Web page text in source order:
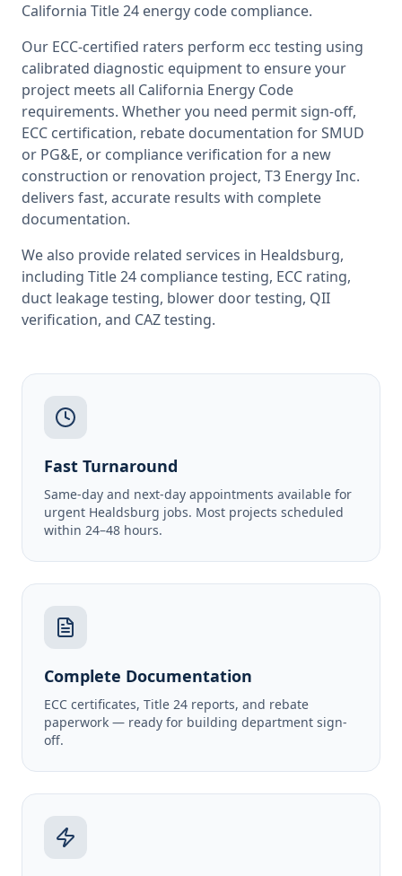
California Title 24 energy code compliance.
Our ECC-certified raters perform ecc testing using
calibrated diagnostic equipment to ensure your
project meets all California Energy Code
requirements. Whether you need permit sign-off,
ECC certification, rebate documentation for SMUD
or PG&E, or compliance verification for a new
construction or renovation project, T3 Energy Inc.
delivers fast, accurate results with complete
documentation.
We also provide related services in Healdsburg,
including Title 24 compliance testing, ECC rating,
duct leakage testing, blower door testing, QII
verification, and CAZ testing.
Fast Turnaround
Same-day and next-day appointments available for
urgent Healdsburg jobs. Most projects scheduled
within 24–48 hours.
Complete Documentation
ECC certificates, Title 24 reports, and rebate
paperwork — ready for building department sign-
off.